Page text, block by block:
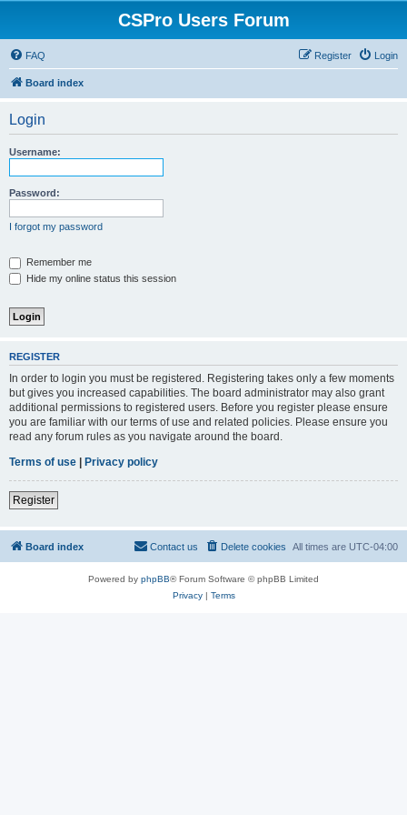
CSPro Users Forum
FAQ Login
Register
Board index
Login
Username:
Password:
I forgot my password
Remember me
Hide my online status this session
REGISTER
In order to login you must be registered. Registering takes only a few moments
but gives you increased capabilities. The board administrator may also grant
additional permissions to registered users. Before you register please ensure
you are familiar with our terms of use and related policies. Please ensure you
read any forum rules as you navigate around the board.
Terms of use | Privacy policy
Register
Board index All times are UTC-04:00
Delete cookies
Contact us
Powered by phpBB® Forum Software © phpBB Limited
Privacy| Terms